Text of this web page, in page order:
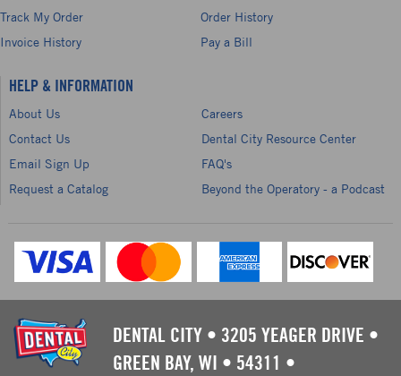
Track My Order
Order History
Invoice History
Pay a Bill
HELP & INFORMATION
About Us
Careers
Contact Us
Dental City Resource Center
Email Sign Up
FAQ's
Request a Catalog
Beyond the Operatory - a Podcast
DENTAL CITY • 3205 YEAGER DRIVE •
GREEN BAY, WI • 54311 •